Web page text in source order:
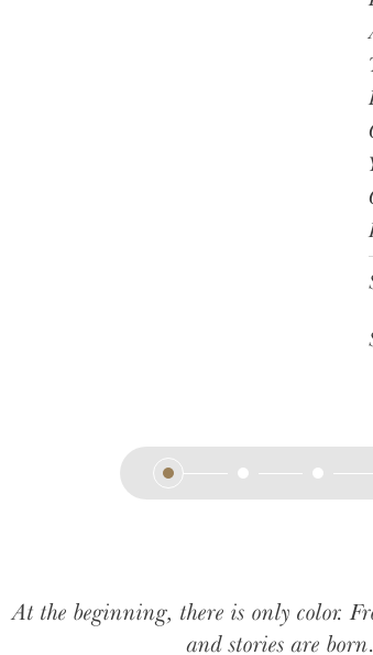
At the beginning, there is only color.
and stories are born.